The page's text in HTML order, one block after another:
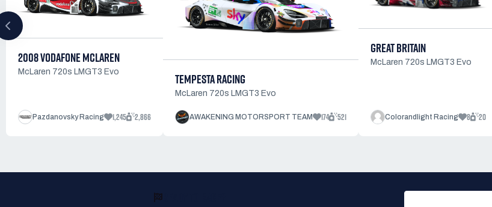
2008 VODAFONE MCLAREN
McLaren 720s LMGT3 Evo
Pazdanovsky Racing 1,245 2,866
TEMPESTA RACING
McLaren 720s LMGT3 Evo
AWAKENING MOTORSPORT TEAM 174 521
GREAT BRITAIN
McLaren 720s LMGT3 Evo
Colorandlight Racing 8 20